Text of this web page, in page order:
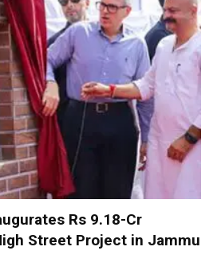
Rs 9.18-Cr
Street Project in Jammu